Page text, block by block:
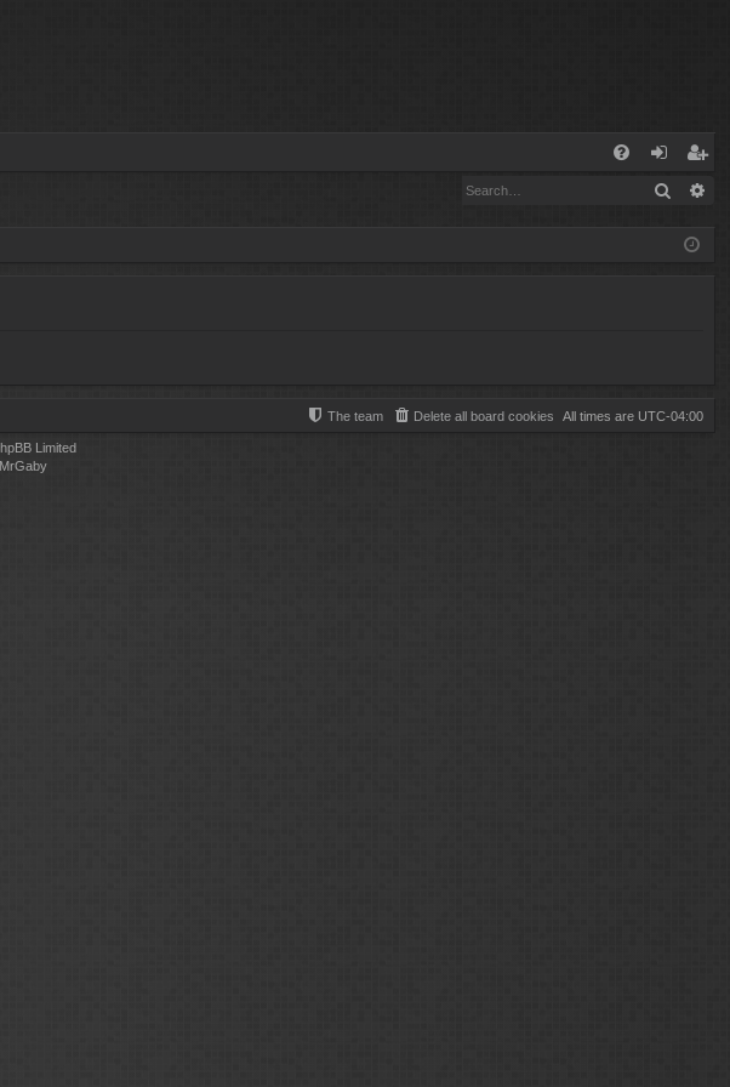
og
eg
ist
er
Search
All times are UTC-04:00
Delete all board cookies
The team
Limited